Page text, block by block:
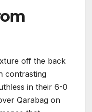
off the back
contrasting
in their 6-0
Qarabag on